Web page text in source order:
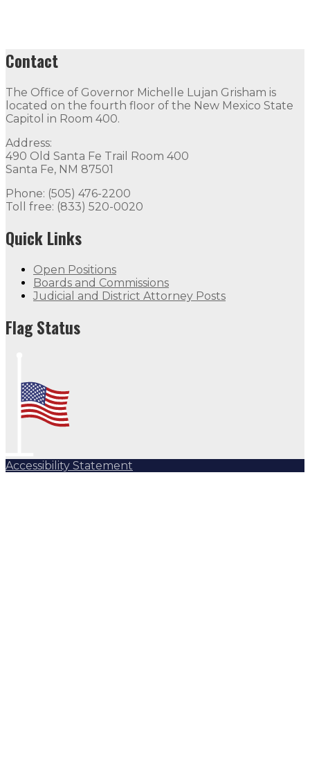
Contact
The Office of Governor Michelle Lujan Grisham is
located on the fourth floor of the New Mexico State
Capitol in Room 400.
Address:
490 Old Santa Fe Trail Room 400
Santa Fe, NM 87501
Phone: (505) 476-2200
Toll free: (833) 520-0020
Quick Links
Open Positions
Boards and Commissions
Judicial and District Attorney Posts
Flag Status
Accessibility Statement